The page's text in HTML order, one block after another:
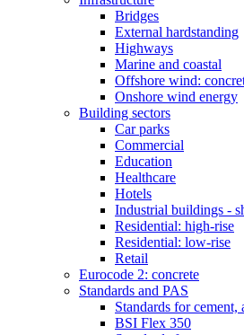
Bridges
External hardstanding
Highways
Marine and coastal
Offshore wind:
Onshore wind energy
Building sectors
Car parks
Commercial
Education
Healthcare
Hotels
Industrial buildings -
Residential: high-rise
Residential: low-rise
Retail
Eurocode 2: concrete
Standards and PAS
Standards for cement,
BSI Flex 350